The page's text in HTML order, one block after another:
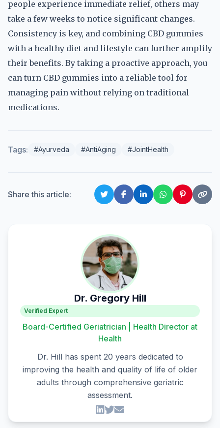
people experience immediate relief, others may
take a few weeks to notice significant changes.
Consistency is key, and combining CBD gummies
with a healthy diet and lifestyle can further amplify
their benefits. By taking a proactive approach, you
can turn CBD gummies into a reliable tool for
managing pain without relying on traditional
medications.
Tags: #Ayurveda #AntiAging #JointHealth
Share this article:
Dr. Gregory Hill
Verified Expert
Board-Certified Geriatrician | Health Director at
Health
Dr. Hill has spent 20 years dedicated to
improving the health and quality of life of older
adults through comprehensive geriatric
assessment.